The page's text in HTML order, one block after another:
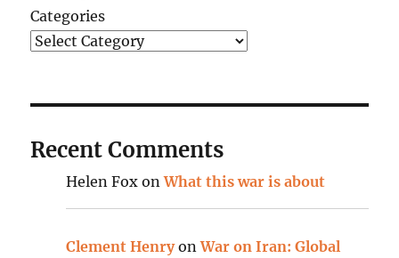
Categories
Recent Comments
Helen Fox onWhat this war is about
Clement HenryonWar on Iran: Global